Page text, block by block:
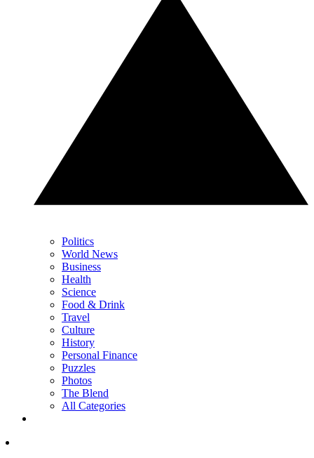
Politics
World News
Business
Health
Science
Food & Drink
Travel
Culture
History
Personal Finance
Puzzles
Photos
The Blend
All Categories